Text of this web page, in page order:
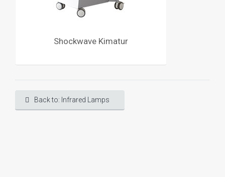
Shockwave Kimatur
Back to: Infrared Lamps